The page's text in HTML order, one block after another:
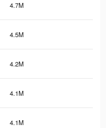
4.7M
4.5M
4.2M
4.1M
4.1M